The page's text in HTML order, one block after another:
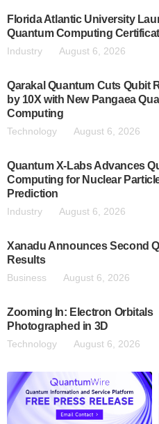
Florida Atlantic University
Quantum Computing
Industry August 6, 2026
Qarakal Quantum Cuts Qubit
by 10X with New Pangaea
Computing
Technology August 6, 2026
Quantum X-Labs Advances
Computing for Nuclear
Prediction
Industry August 6, 2026
Xanadu Announces Second
Results
Business August 6, 2026
Zooming In: Electron Orbitals
Photographed in 3D
Technology August 6, 2026